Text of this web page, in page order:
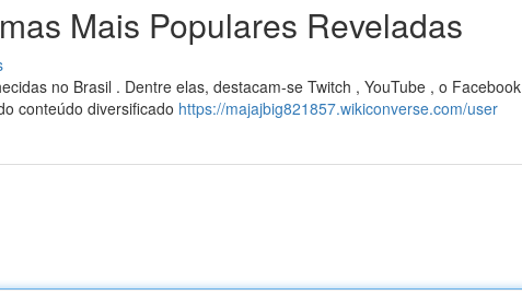
Mais Populares Reveladas
no Brasil . Dentre elas, destacam-se Twitch , YouTube , o Facebook
conteúdo diversificado https://majajbig821857.wikiconverse.com/user